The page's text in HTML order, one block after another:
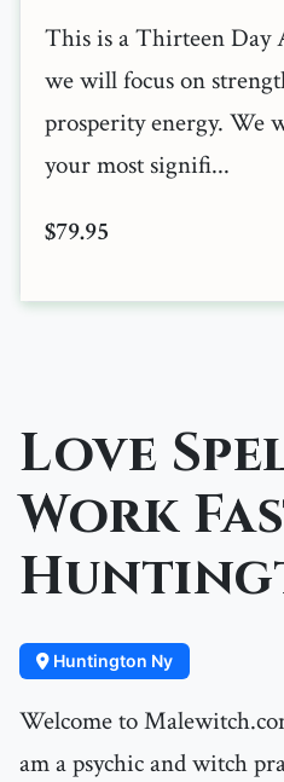
This is a Thirteen
we will focus on
prosperity energy. We
your most signifi...
$79.95
Love
Work
Huntington Ny
Welcome to
am a psychic and witch